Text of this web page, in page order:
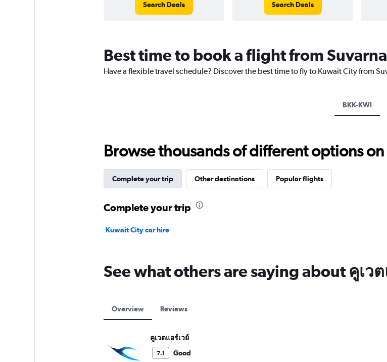
Search Deals Search Deals
Best time to book a flight from
Have a flexible travel schedule? Discover the best time to fly to Kuwait City from
BKK-KWI
Browse thousands of different options
Complete your trip Other destinations Popular flights
Complete your trip
Kuwait City car hire
See what others are saying about คูเว
Overview Reviews
คูเวตแอร์เวย์
7.1
Good